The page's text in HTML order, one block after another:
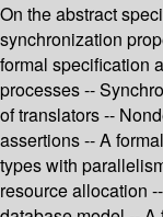
On the abstract
synchronization
formal specification
processes --
of translators --
assertions -- A
types with
resource allocation